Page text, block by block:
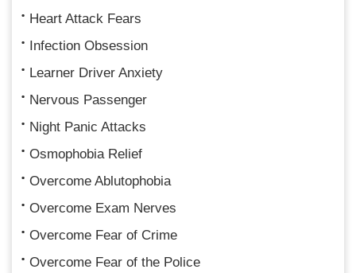
Heart Attack Fears
Infection Obsession
Learner Driver Anxiety
Nervous Passenger
Night Panic Attacks
Osmophobia Relief
Overcome Ablutophobia
Overcome Exam Nerves
Overcome Fear of Crime
Overcome Fear of the Police